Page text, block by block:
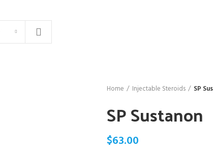
Home
Injectable Steroids SP
SP Sustanon
$63.00